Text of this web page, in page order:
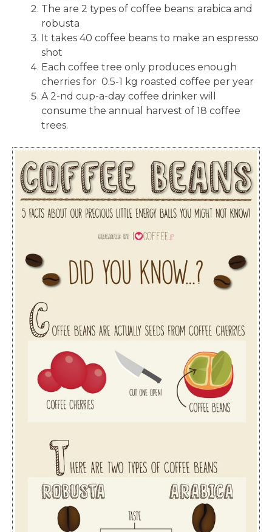
The are 2 types of coffee beans: arabica and
robusta
It takes 40 coffee beans to make an espresso
shot
Each coffee tree only produces enough
cherries for 0.5-1 kg roasted coffee per year
A 2-nd cup-a-day coffee drinker will
consume the annual harvest of 18 coffee
trees.